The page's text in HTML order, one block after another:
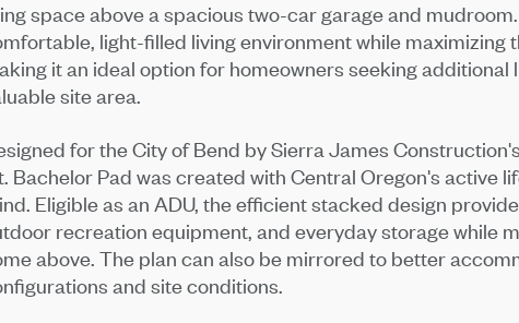
space above a spacious two-car garage and
light-filled living environment while maximizing
it an ideal option for homeowners seeking
site area.
for the City of Bend by Sierra James
Bachelor Pad was created with Central Oregon's active
Eligible as an ADU, the efficient stacked design
recreation equipment, and everyday storage while
above. The plan can also be mirrored to better
and site conditions.